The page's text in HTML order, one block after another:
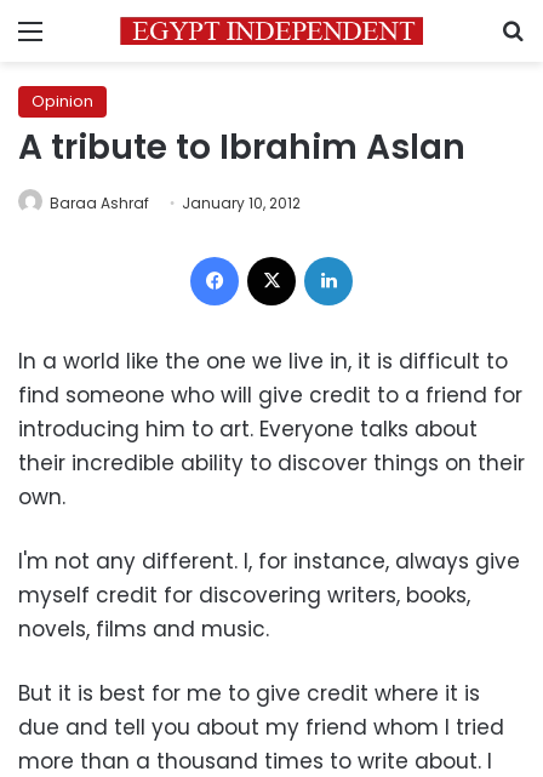
Menu
Opinion
A tribute to Ibrahim Aslan
Baraa Ashraf January 10, 2012
Facebook
In a world like the one we live in, it is difficult to
find someone who will give credit to a friend for
introducing him to art. Everyone talks about
their incredible ability to discover things on their
own.
I'm not any different. I, for instance, always give
myself credit for discovering writers, books,
novels, films and music.
But it is best for me to give credit where it is
due and tell you about my friend whom I tried
more than a thousand times to write about. I